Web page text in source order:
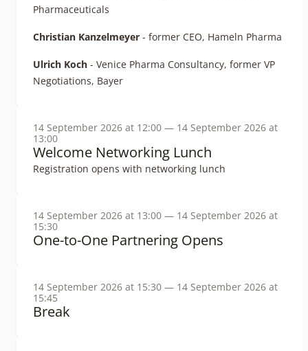
Pharmaceuticals
Christian Kanzelmeyer - former CEO, Hameln Pharma
Ulrich Koch - Venice Pharma Consultancy, former VP
Negotiations, Bayer
14 September 2026 at 12:00 — 14 September 2026 at
13:00
Welcome Networking Lunch
Registration opens with networking lunch
14 September 2026 at 13:00 — 14 September 2026 at
15:30
One-to-One Partnering Opens
14 September 2026 at 15:30 — 14 September 2026 at
15:45
Break